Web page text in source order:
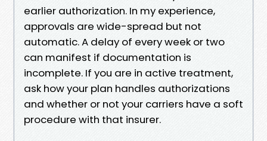
earlier authorization. In my experience,
approvals are wide-spread but not
automatic. A delay of every week or two
can manifest if documentation is
incomplete. If you are in active treatment,
ask how your plan handles authorizations
and whether or not your carriers have a soft
procedure with that insurer.